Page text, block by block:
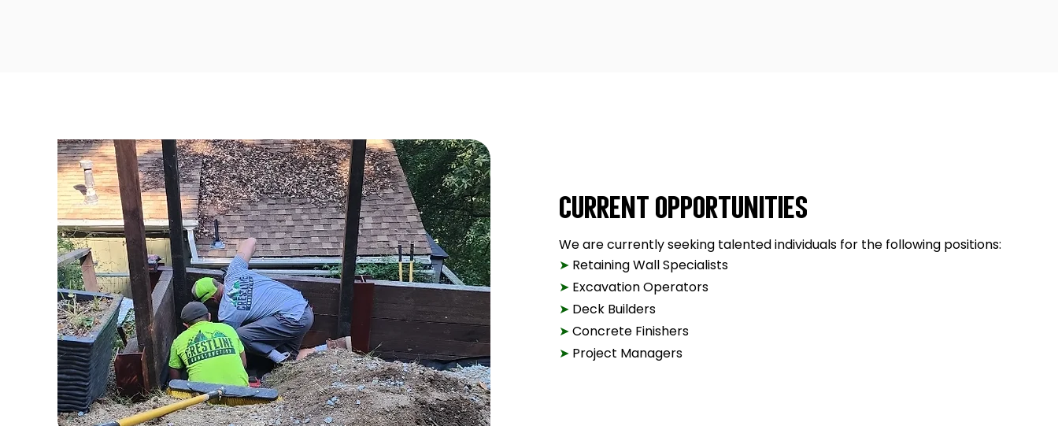
Current Opportunities
We are currently seeking talented individuals for the following positions:
➤ Retaining Wall Specialists
➤ Excavation Operators
➤ Deck Builders
➤Concrete Finishers
➤ Project Managers